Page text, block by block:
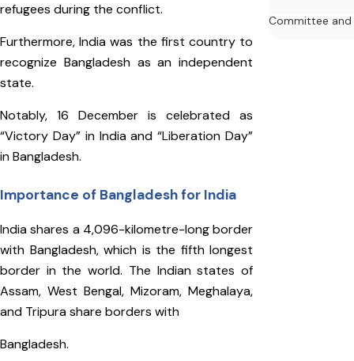
refugees during the conflict.
Furthermore, India was the first country to
recognize Bangladesh as an independent
state.
Notably, 16 December is celebrated as
“Victory Day” in India and “Liberation Day”
in Bangladesh.
Importance of Bangladesh for India
India shares a 4,096-kilometre-long border
with Bangladesh, which is the fifth longest
border in the world. The Indian states of
Assam, West Bengal, Mizoram, Meghalaya,
and Tripura share borders with
Bangladesh.
Committee and